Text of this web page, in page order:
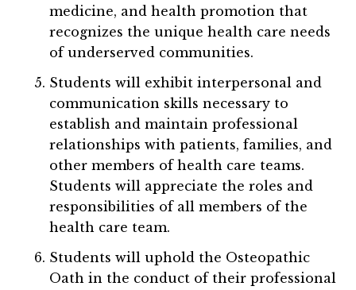
medicine, and health promotion that
recognizes the unique health care needs
of underserved communities.
Students will exhibit interpersonal and
communication skills necessary to
establish and maintain professional
relationships with patients, families, and
other members of health care teams.
Students will appreciate the roles and
responsibilities of all members of the
health care team.
Students will uphold the Osteopathic
Oath in the conduct of their professional